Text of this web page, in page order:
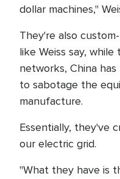
dollar machines,"
They're also
like Weiss say, while
networks, China
to sabotage the
manufacture.
Essentially, they've
our electric grid.
"What they have is